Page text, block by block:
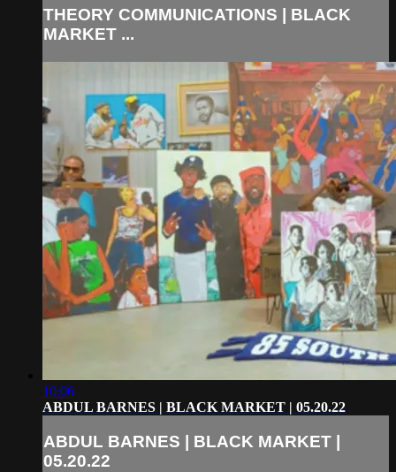
THEORY COMMUNICATIONS | BLACK
MARKET ...
10:06
ABDUL BARNES | BLACK MARKET | 05.20.22
ABDUL BARNES | BLACK MARKET |
05.20.22